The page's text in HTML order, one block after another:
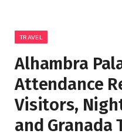
TRAVEL
Alhambra
Attendance
Visitors,
and Granada